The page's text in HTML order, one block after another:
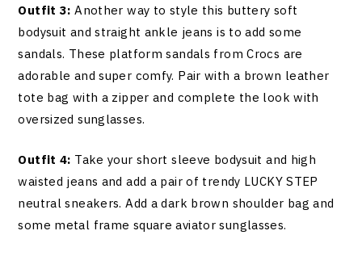
Outfit 3: Another way to style this buttery soft
bodysuit and straight ankle jeans is to add some
sandals. These platform sandals from Crocs are
adorable and super comfy. Pair with a brown leather
tote bag with a zipper and complete the look with
oversized sunglasses.
Outfit 4: Take your short sleeve bodysuit and high
waisted jeans and add a pair of trendy LUCKY STEP
neutral sneakers. Add a dark brown shoulder bag and
some metal frame square aviator sunglasses.